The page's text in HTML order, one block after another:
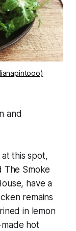
and
this spot,
The Smoke
have a
remains
in lemon
hot